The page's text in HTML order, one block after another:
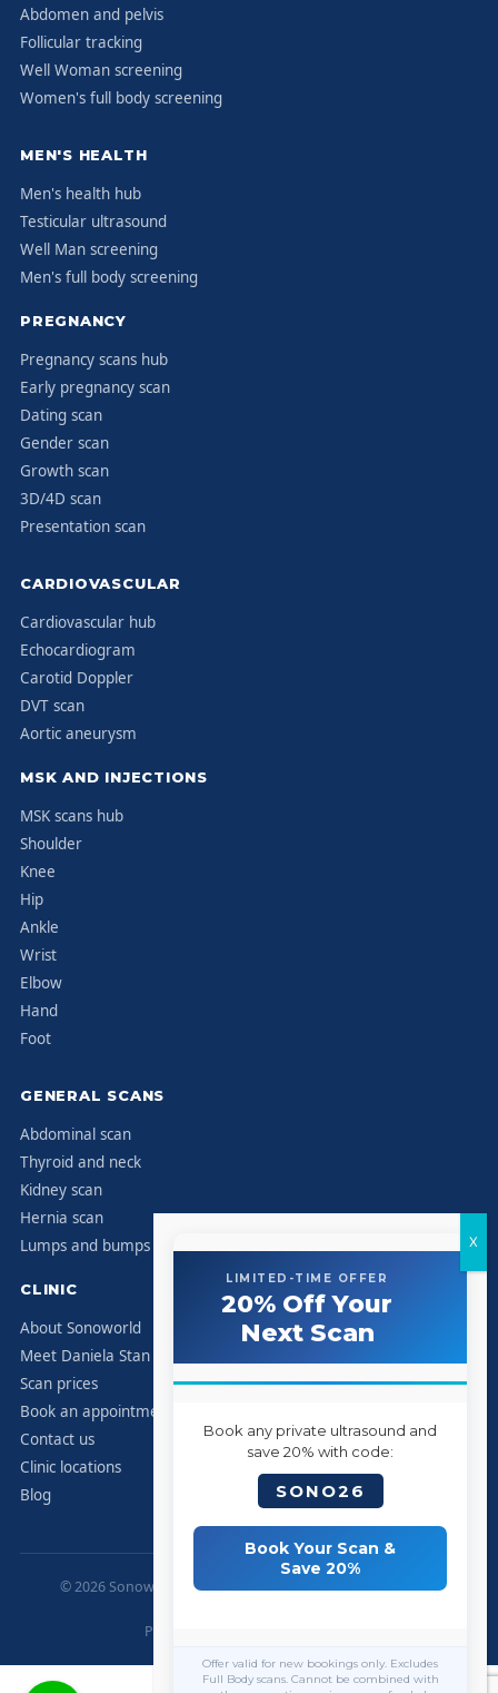
Abdomen and pelvis
Follicular tracking
Well Woman screening
Women's full body screening
MEN'S HEALTH
Men's health hub
Testicular ultrasound
Well Man screening
Men's full body screening
PREGNANCY
Pregnancy scans hub
Early pregnancy scan
Dating scan
Gender scan
Growth scan
3D/4D scan
Presentation scan
CARDIOVASCULAR
Cardiovascular hub
Echocardiogram
Carotid Doppler
DVT scan
Aortic aneurysm
MSK AND INJECTIONS
MSK scans hub
Shoulder
Knee
Hip
Ankle
Wrist
Elbow
Hand
Foot
GENERAL SCANS
Abdominal scan
Thyroid and neck
Kidney scan
Hernia scan
Lumps and bumps
CLINIC
About Sonoworld
Meet Daniela Stan
Scan prices
Book an appointment
Contact us
Clinic locations
Blog
© 2026 Sonoworld Diagnostic Services. All rights reserved.
Privacy Policy
LIMITED-TIME OFFER
20% Off Your
Next Scan
Book any private ultrasound and
save 20% with code:
SONO26
Book Your Scan &
Save 20%
Offer valid for new bookings only. Excludes
Full Body scans. Cannot be combined with